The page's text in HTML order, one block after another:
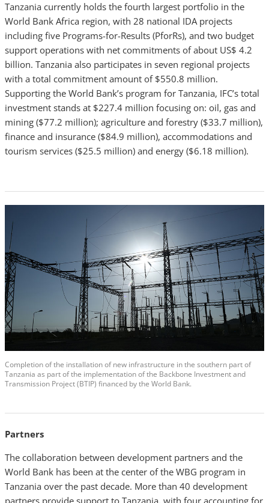
Tanzania currently holds the fourth largest portfolio in the
World Bank Africa region, with 28 national IDA projects
including five Programs-for-Results (PforRs), and two budget
support operations with net commitments of about US$ 4.2
billion. Tanzania also participates in seven regional projects
with a total commitment amount of $550.8 million.
Supporting the World Bank’s program for Tanzania, IFC’s total
investment stands at $227.4 million focusing on: oil, gas and
mining ($77.2 million); agriculture and forestry ($33.7 million),
finance and insurance ($84.9 million), accommodations and
tourism services ($25.5 million) and energy ($6.18 million).
Completion of the installation of new infrastructure in the southern part of
Tanzania as part of the implementation of the Backbone Investment and
Transmission Project (BTIP) financed by the World Bank.
Partners
The collaboration between development partners and the
World Bank has been at the center of the WBG program in
Tanzania over the past decade. More than 40 development